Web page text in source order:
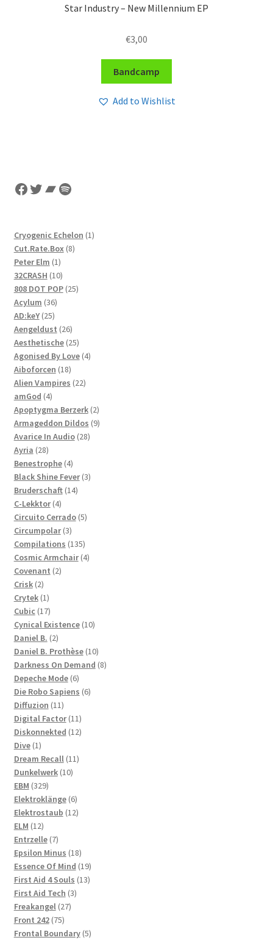
Star Industry – New Millennium EP
€3,00
Bandcamp
Add to Wishlist
Facebook
Twitter
Bandcamp
Spotify
Cryogenic Echelon 11
Cut.Rate.Box 88
Peter Elm 11
product
32CRASH 1010
products
808 DOT POP 2525
Acylum 3636
products
AD:keY 2525
products
Aengeldust 2626
products
Aesthetische 2525
products
Agonised By Love 44
Aiboforcen 1818
products
Alien Vampires 2222
amGod 44
products
Apoptygma Berzerk 22
products
Armageddon Dildos 99
Avarice In Audio 2828
Ayria 2828
products
Benestrophe 44
products
Black Shine Fever 33
Bruderschaft 1414
C-Lekktor 44
products
Circuito Cerrado 55
Circumpolar 33
products
Compilations 135135
products
Cosmic Armchair 44
Covenant 22
Crisk 22
products
Crytek 11
product
Cubic 1717
products
Cynical Existence 1010
Daniel B. 22
products
Daniel B. Prothèse 1010
products
Darkness On Demand 88
Depeche Mode 66
products
Die Robo Sapiens 66
Diffuzion 1111
products
Digital Factor 1111
products
Diskonnekted 1212
Dive 11
product
Dream Recall 1111
Dunkelwerk 1010
EBM 329329
products
Elektroklänge 66
products
Elektrostaub 1212
ELM 1212
products
Entrzelle 77
products
Epsilon Minus 1818
products
Essence Of Mind 1919
products
First Aid 4 Souls 1313
First Aid Tech 33
Freakangel 2727
Front 242 7575
products
Frontal Boundary 55